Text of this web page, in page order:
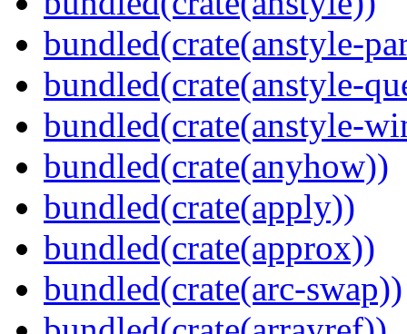
bundled(crate(anstyle-
bundled(crate(anstyle-
bundled(crate(anstyle-
bundled(crate(anyhow))
bundled(crate(apply))
bundled(crate(approx))
bundled(crate(arc-swap))